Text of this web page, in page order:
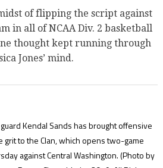
of flipping the script against
in all of NCAA Div. 2 basketball
thought kept running through
Jones’ mind.
Kendal Sands has brought offensive
to the Clan, which opens two-game
against Central Washington.(Photo by